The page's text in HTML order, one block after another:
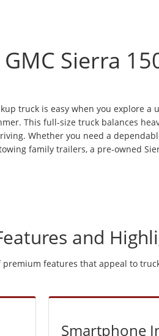
Sierra
truck is easy when you explore a
This full-size truck balances
Whether you need a
family trailers, a pre-owned
and
premium features that appeal to
Smartphone